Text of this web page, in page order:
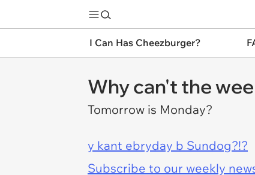
I Can Has Cheezburger?
Why can't the
Tomorrow is Monday?
y kant ebryday b Sundog?!?
Subscribe to our weekly